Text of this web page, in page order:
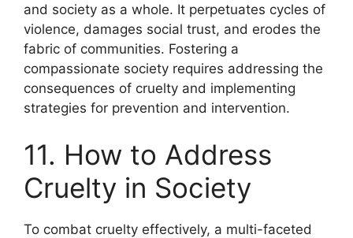
and society as a whole. It perpetuates cycles of
violence, damages social trust, and erodes the
fabric of communities. Fostering a
compassionate society requires addressing the
consequences of cruelty and implementing
strategies for prevention and intervention.
11. How to Address
Cruelty in Society
To combat cruelty effectively, a multi-faceted